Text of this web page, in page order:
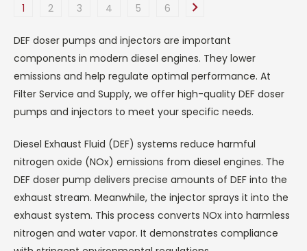
1 2 3 4 5 6
DEF doser pumps and injectors are important
components in modern diesel engines. They lower
emissions and help regulate optimal performance. At
Filter Service and Supply, we offer high-quality DEF doser
pumps and injectors to meet your specific needs.
Diesel Exhaust Fluid (DEF) systems reduce harmful
nitrogen oxide (NOx) emissions from diesel engines. The
DEF doser pump delivers precise amounts of DEF into the
exhaust stream. Meanwhile, the injector sprays it into the
exhaust system. This process converts NOx into harmless
nitrogen and water vapor. It demonstrates compliance